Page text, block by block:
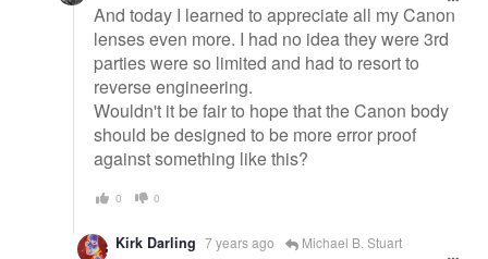
And today I learned to appreciate all my Canon
lenses even more. I had no idea they were 3rd
parties were so limited and had to resort to
reverse engineering.
Wouldn't it be fair to hope that the Canon body
should be designed to be more error proof
against something like this?
0 0
Kirk Darling 7 years ago Michael B. Stuart